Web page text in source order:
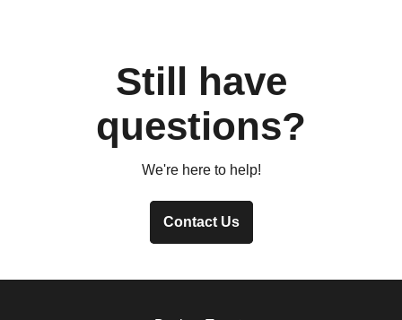
Still have
questions?
We're here to help!
Contact Us